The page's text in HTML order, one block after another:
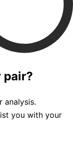
pair?
analysis.
you with your